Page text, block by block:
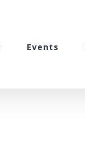
Events